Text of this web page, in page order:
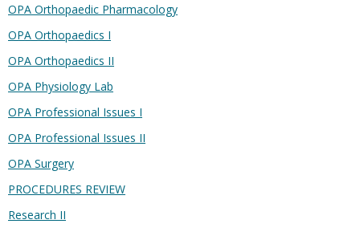
OPA Orthopaedic Pharmacology
OPA Orthopaedics I
OPA Orthopaedics II
OPA Physiology Lab
OPA Professional Issues I
OPA Professional Issues II
OPA Surgery
PROCEDURES REVIEW
Research II